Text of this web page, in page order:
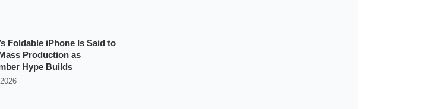
Foldable iPhone Is Said to
Production as
Hype Builds